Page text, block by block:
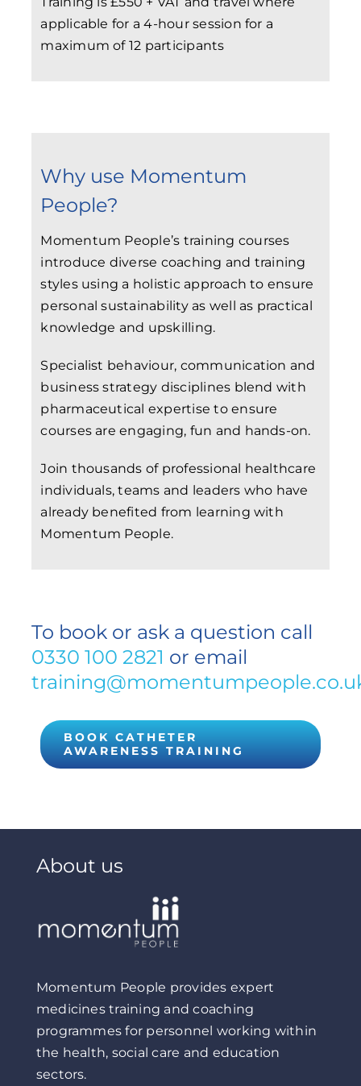
applicable for a 4-hour session for a
maximum of 12 participants
Why use Momentum
People?
Momentum People’s training courses
introduce diverse coaching and training
styles using a holistic approach to ensure
personal sustainability as well as practical
knowledge and upskilling.
Specialist behaviour, communication and
business strategy disciplines blend with
pharmaceutical expertise to ensure
courses are engaging, fun and hands-on.
Join thousands of professional healthcare
individuals, teams and leaders who have
already benefited from learning with
Momentum People.
To book or ask a question call
0330 100 2821 or email
BOOK CATHETER
AWARENESS TRAINING
About us
Momentum People provides expert
medicines training and coaching
programmes for personnel working within
the health, social care and education
sectors.